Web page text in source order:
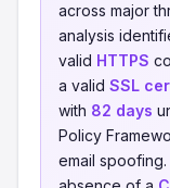
across major
analysis
valid HTTPS
a valid SSL
with 82 days
Policy
email